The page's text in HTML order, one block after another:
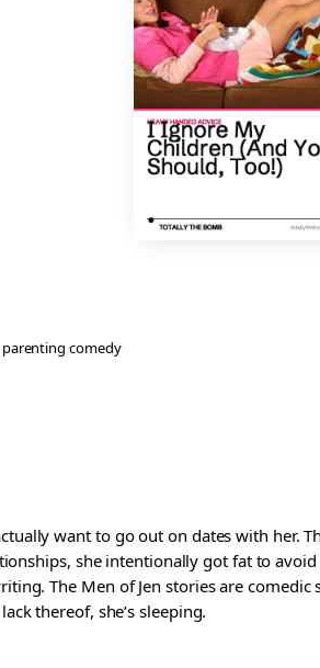
parenting comedy
want to go out on dates with her.
she intentionally got fat to
The Men of Jen stories are
thereof, she’s sleeping.